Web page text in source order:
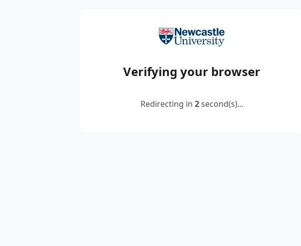
Verifying your browser
Redirecting in 2second(s)...